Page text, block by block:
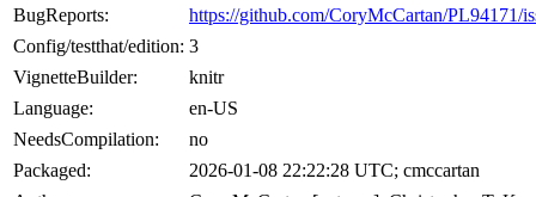
BugReports:
https://github.com/CoryMcCartan/PL94171/
Config/testthat/edition: 3
VignetteBuilder:
knitr
Language:
en-US
NeedsCompilation:
no
Packaged:
2026-01-08 22:22:28 UTC; cmccartan